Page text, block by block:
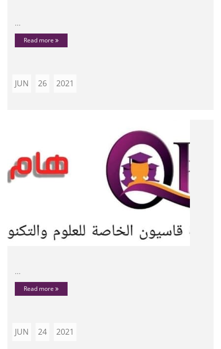
...
Read more
JUN 26 2021
...
Read more
JUN 24 2021